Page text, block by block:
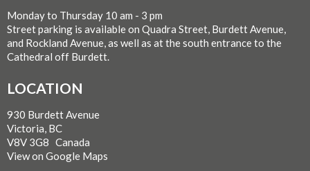
Monday to Thursday 10 am - 3 pm
Street parking is available on Quadra Street, Burdett Avenue,
and Rockland Avenue, as well as at the south entrance to the
Cathedral off Burdett.
LOCATION
930 Burdett Avenue
Victoria, BC
V8V 3G8 Canada
View on Google Maps